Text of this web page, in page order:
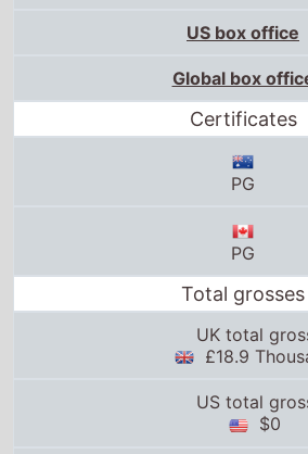
US box office
Global box
Certificates
PG
PG
Total grosses
UK total
£18.9
US total
$0